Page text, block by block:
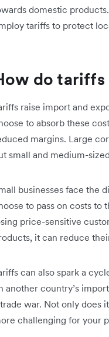
domestic
tariffs to protect
do
raise import and
to absorb these
margins. Large
small and medium-
businesses face the
to pass on ‌costs to
price-sensitive
it can reduce
can also spark a
another country’s
war. Not only does
challenging for your